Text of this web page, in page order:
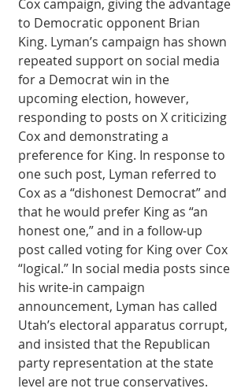
Cox campaign, giving the advantage
to Democratic opponent Brian
King. Lyman’s campaign has shown
repeated support on social media
for a Democrat win in the
upcoming election, however,
responding to posts on X criticizing
Cox and demonstrating a
preference for King. In response to
one such post, Lyman referred to
Cox as a “dishonest Democrat” and
that he would prefer King as “an
honest one,” and in a follow-up
post called voting for King over Cox
“logical.” In social media posts since
his write-in campaign
announcement, Lyman has called
Utah’s electoral apparatus corrupt,
and insisted that the Republican
party representation at the state
level are not true conservatives.